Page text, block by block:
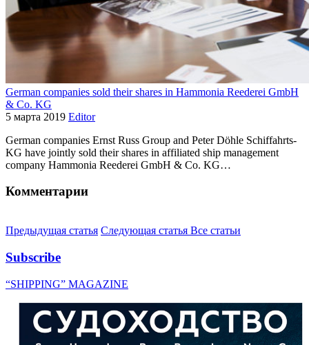
German companies sold their shares in Hammonia Reederei GmbH
& Co. KG
5 марта 2019 Editor
German companies Ernst Russ Group and Peter Döhle Schiffahrts-
KG have jointly sold their shares in affiliated ship management
company Hammonia Reederei GmbH & Co. KG…
Комментарии
Предыдущая статья Следующая статья Все статьи
Subscribe
“SHIPPING” MAGAZINE